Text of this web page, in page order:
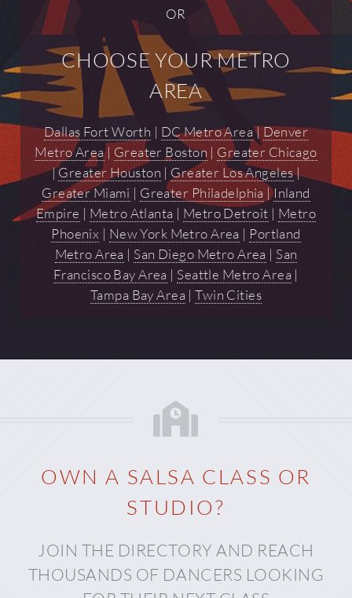
OR
CHOOSE YOUR METRO
AREA
Dallas Fort Worth | DC Metro Area|Denver
Metro Area| Greater Boston | Greater Chicago
|Greater Houston | Greater Los Angeles|
Greater Miami | Greater Philadelphia |Inland
Empire | Metro Atlanta | Metro Detroit | Metro
Phoenix | New York Metro Area | Portland
Metro Area | San Diego Metro Area | San
Francisco Bay Area | Seattle Metro Area |
Tampa Bay Area |Twin Cities
OWN A SALSA CLASS OR
STUDIO?
JOIN THE DIRECTORY AND REACH
THOUSANDS OF DANCERS LOOKING